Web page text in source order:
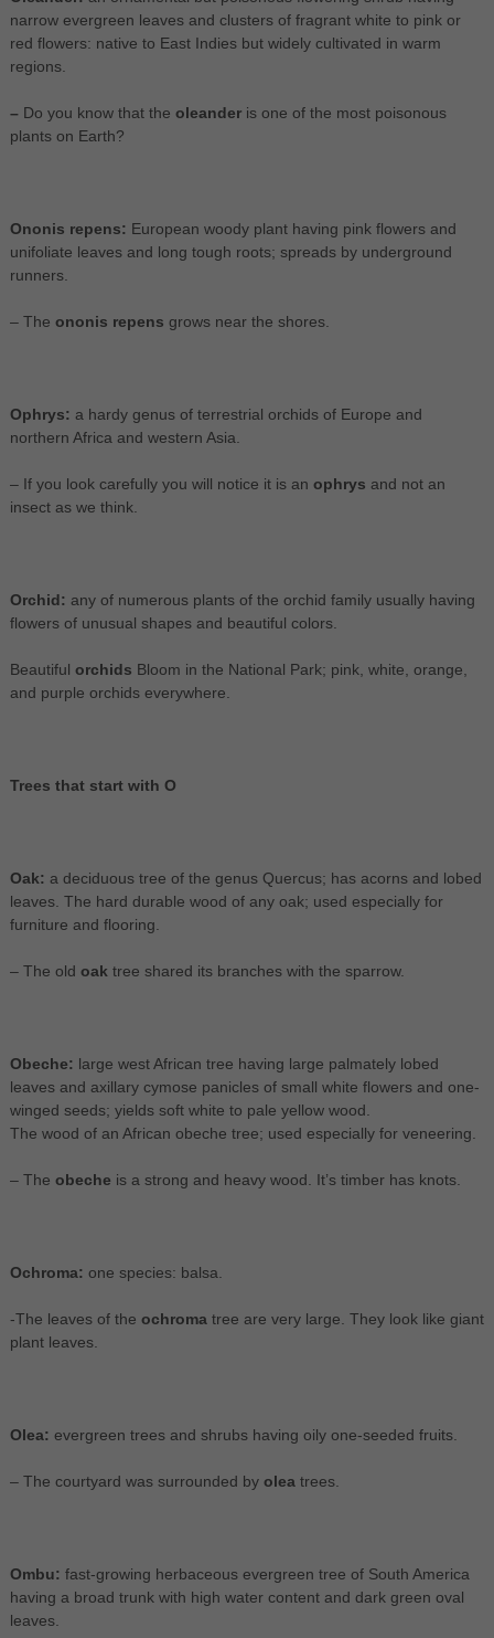
narrow evergreen leaves and clusters of fragrant white to pink or
red flowers: native to East Indies but widely cultivated in warm
regions.
–Do you know that the oleander is one of the most poisonous
plants on Earth?
Ononis repens: European woody plant having pink flowers and
unifoliate leaves and long tough roots; spreads by underground
runners.
– The ononis repens grows near the shores.
Ophrys: a hardy genus of terrestrial orchids of Europe and
northern Africa and western Asia.
– If you look carefully you will notice it is an ophrys and not an
insect as we think.
Orchid: any of numerous plants of the orchid family usually having
flowers of unusual shapes and beautiful colors.
Beautiful orchids Bloom in the National Park; pink, white, orange,
and purple orchids everywhere.
Trees that start with O
Oak: a deciduous tree of the genus Quercus; has acorns and lobed
leaves. The hard durable wood of any oak; used especially for
furniture and flooring.
– The old oak tree shared its branches with the sparrow.
Obeche: large west African tree having large palmately lobed
leaves and axillary cymose panicles of small white flowers and one-
winged seeds; yields soft white to pale yellow wood.
The wood of an African obeche tree; used especially for veneering.
– The obeche is a strong and heavy wood. It’s timber has knots.
Ochroma: one species: balsa.
-The leaves of the ochroma tree are very large. They look like giant
plant leaves.
Olea: evergreen trees and shrubs having oily one-seeded fruits.
– The courtyard was surrounded by olea trees.
Ombu: fast-growing herbaceous evergreen tree of South America
having a broad trunk with high water content and dark green oval
leaves.